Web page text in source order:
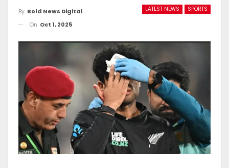
LATEST NEWS SPORTS
By Bold News Digital
On Oct 1, 2025